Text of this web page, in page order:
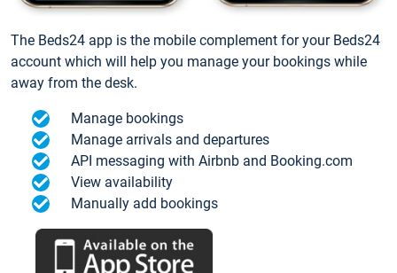
The Beds24 app is the mobile complement for your Beds24
account which will help you manage your bookings while
away from the desk.
Manage bookings
Manage arrivals and departures
API messaging with Airbnb and Booking.com
View availability
Manually add bookings